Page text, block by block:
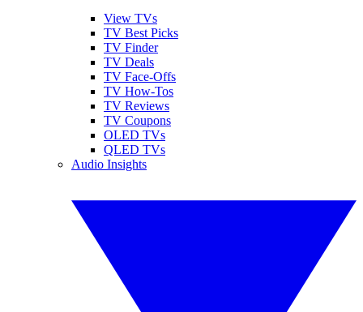
View TVs
TV Best Picks
TV Finder
TV Deals
TV Face-Offs
TV How-Tos
TV Reviews
TV Coupons
OLED TVs
QLED TVs
Audio Insights